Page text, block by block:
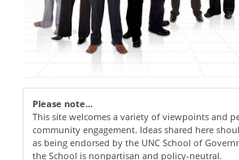
Please note...
This site welcomes a variety of viewpoints and
community engagement. Ideas shared here
as being endorsed by the UNC School of
the School is nonpartisan and policy-neutral.